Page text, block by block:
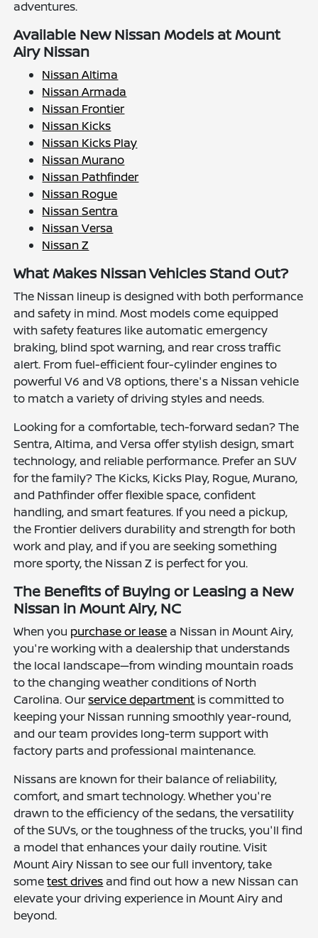
adventures.
Available New Nissan Models at Mount
Airy Nissan
Nissan Altima
Nissan Armada
Nissan Frontier
Nissan Kicks
Nissan Kicks Play
Nissan Murano
Nissan Pathfinder
Nissan Rogue
Nissan Sentra
Nissan Versa
Nissan Z
What Makes Nissan Vehicles Stand Out?
The Nissan lineup is designed with both performance
and safety in mind. Most models come equipped
with safety features like automatic emergency
braking, blind spot warning, and rear cross traffic
alert. From fuel-efficient four-cylinder engines to
powerful V6 and V8 options, there's a Nissan vehicle
to match a variety of driving styles and needs.
Looking for a comfortable, tech-forward sedan? The
Sentra, Altima, and Versa offer stylish design, smart
technology, and reliable performance. Prefer an SUV
for the family? The Kicks, Kicks Play, Rogue, Murano,
and Pathfinder offer flexible space, confident
handling, and smart features. If you need a pickup,
the Frontier delivers durability and strength for both
work and play, and if you are seeking something
more sporty, the Nissan Z is perfect for you.
The Benefits of Buying or Leasing a New
Nissan in Mount Airy, NC
When you purchase or lease a Nissan in Mount Airy,
you're working with a dealership that understands
the local landscape—from winding mountain roads
to the changing weather conditions of North
Carolina. Ourservice department is committed to
keeping your Nissan running smoothly year-round,
and our team provides long-term support with
factory parts and professional maintenance.
Nissans are known for their balance of reliability,
comfort, and smart technology. Whether you're
drawn to the efficiency of the sedans, the versatility
of the SUVs, or the toughness of the trucks, you'll find
a model that enhances your daily routine. Visit
Mount Airy Nissan to see our full inventory, take
sometest drives and find out how a new Nissan can
elevate your driving experience in Mount Airy and
beyond.